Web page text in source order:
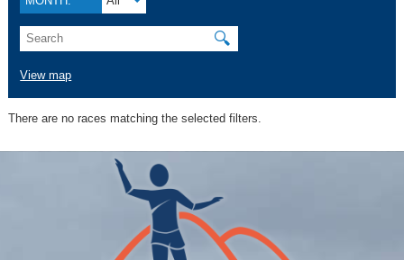
🔍
View map
There are no races matching the selected filters.